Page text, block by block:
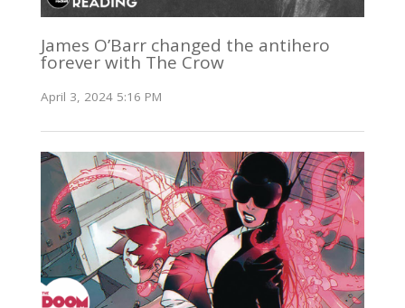
James O’Barr changed the antihero
forever with The Crow
April 3, 2024 5:16 PM